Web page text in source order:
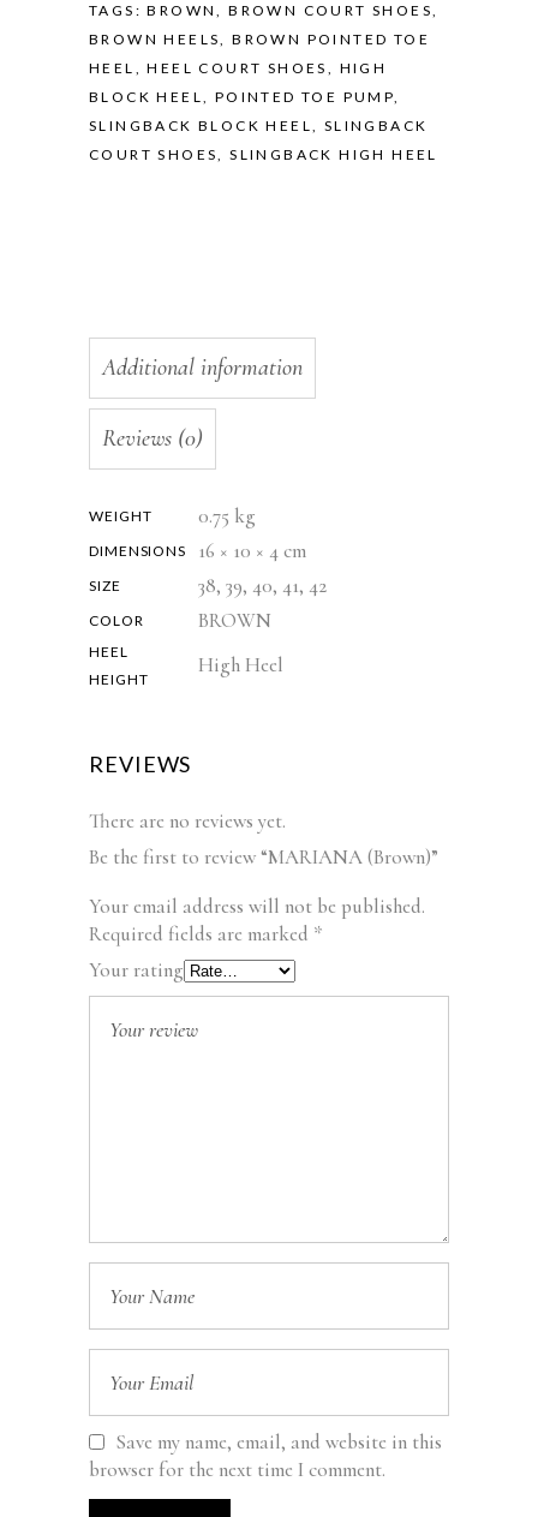
TAGS:BROWN,BROWN COURT SHOES,
BROWN HEELS,BROWN POINTED TOE
HEEL ,HEEL COURT SHOES , HIGH
BLOCK HEEL, POINTED TOE PUMP,
SLINGBACK BLOCK HEEL, SLINGBACK
COURT SHOES,SLINGBACK HIGH HEEL
Additional information
Reviews (0)
WEIGHT 0.75 kg
DIMENSIONS 16 × 10 × 4 cm
SIZE 38, 39, 40, 41, 42
COLOR BROWN
HEEL
HEIGHT
High Heel
REVIEWS
There are no reviews yet.
Be the first to review “MARIANA (Brown)”
Your email address will not be published.
Required fields are marked *
Your rating
Save my name, email, and website in this
browser for the next time I comment.